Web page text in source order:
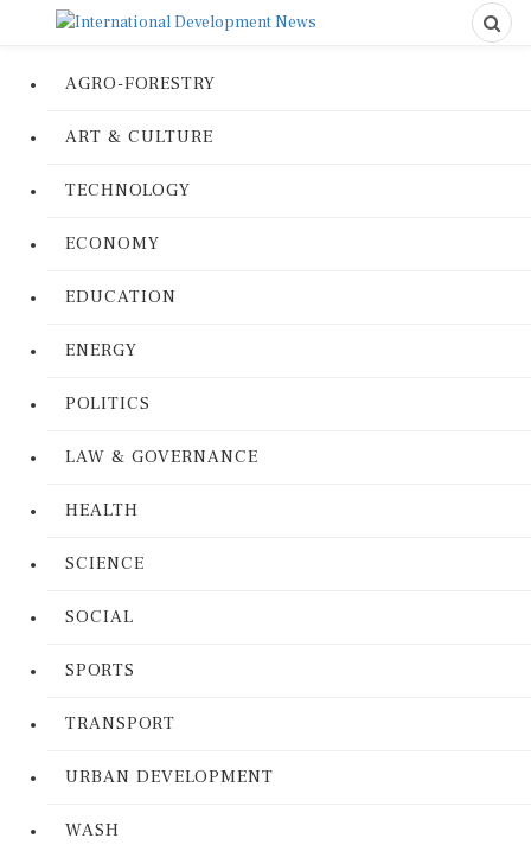
AGRO-FORESTRY
ART & CULTURE
TECHNOLOGY
ECONOMY
EDUCATION
ENERGY
POLITICS
LAW & GOVERNANCE
HEALTH
SCIENCE
SOCIAL
SPORTS
TRANSPORT
URBAN DEVELOPMENT
WASH